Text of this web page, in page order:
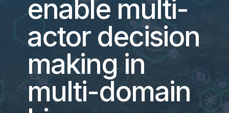
enable multi-
actor decision
making in
multi-domain